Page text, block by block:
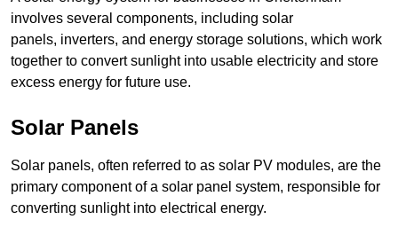
involves several components, including solar
panels, inverters, and energy storage solutions, which work
together to convert sunlight into usable electricity and store
excess energy for future use.
Solar Panels
Solar panels, often referred to as solar PV modules, are the
primary component of a solar panel system, responsible for
converting sunlight into electrical energy.